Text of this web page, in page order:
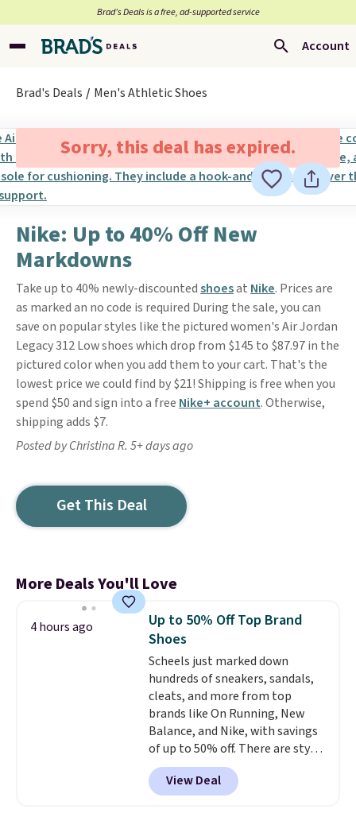
Brad’s Deals is a free, ad-supported service
Account
Brad's Deals Men's Athletic Shoes
Sorry, this deal has expired.
Nike: Up to 40% Off New
Markdowns
Take up to 40% newly-discountedshoesat Nike. Prices are
as marked an no code is required During the sale, you can
save on popular styles like the pictured women's Air Jordan
Legacy 312 Low shoes which drop from $145 to $87.97 in the
pictured color when you add them to your cart. That's the
lowest price we could find by $21! Shipping is free when you
spend $50 and sign into a free Nike+ account. Otherwise,
shipping adds $7.
Posted by Christina R. 5+ days ago
Get This Deal
More Deals You'll Love
4 hours ago
Up to 50% Off Top Brand
Shoes
Scheels just marked down
hundreds of sneakers, sandals,
cleats, and more from top
brands like On Running, New
Balance, and Nike, with savings
of up to 50% off. There are styles
for the whole family. New
Balance 471 Sneakers in Pink,
for instance. They're normally
View Deal